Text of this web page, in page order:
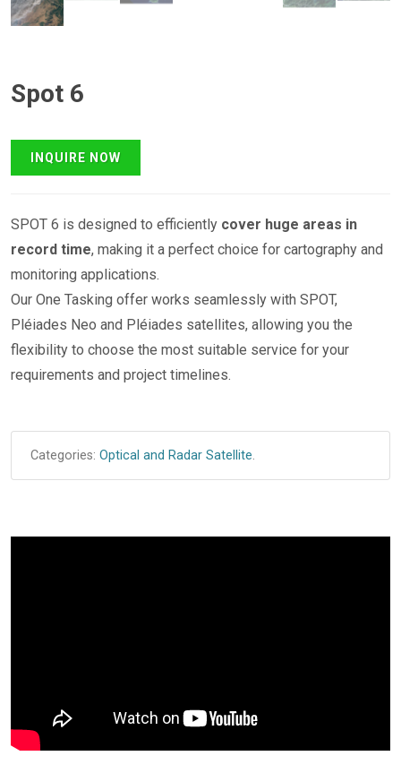
Spot 6
SPOT 6 is designed to efficiently cover huge areas in
record time, making it a perfect choice for cartography and
monitoring applications.
Our One Tasking offer works seamlessly with SPOT,
Pléiades Neo and Pléiades satellites, allowing you the
flexibility to choose the most suitable service for your
requirements and project timelines.
Categories: Optical and Radar Satellite.